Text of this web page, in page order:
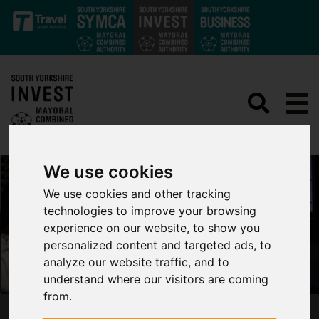
We use cookies
We use cookies and other tracking
technologies to improve your browsing
experience on our website, to show you
personalized content and targeted ads, to
analyze our website traffic, and to
understand where our visitors are coming
from.
Skip to main content